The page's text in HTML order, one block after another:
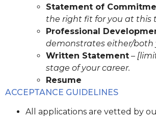
Statement of
the right fit for you at this
Professional
demonstrates either/both
Written Statement –
stage of your career.
Resume
ACCEPTANCE GUIDELINES
All applications are vetted by